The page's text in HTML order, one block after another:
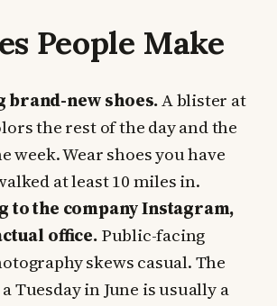
People Make
brand-new shoes.A blister at
the rest of the day and the
week. Wear shoes you have
at least 10 miles in.
to the company Instagram,
office.Public-facing
skews casual. The
Tuesday in June is usually a